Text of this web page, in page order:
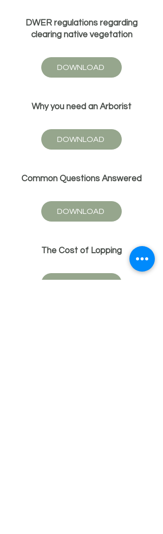
DWER regulations regarding
clearing native vegetation
DOWNLOAD
Why you need an Arborist
DOWNLOAD
Common Questions Answered
DOWNLOAD
The Cost of Lopping